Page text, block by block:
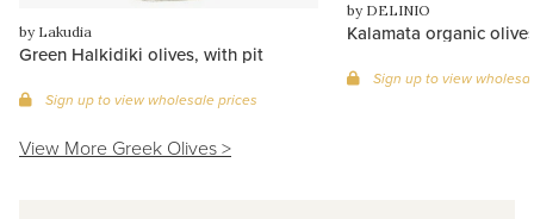
by Lakudia
Green Halkidiki olives, with pit
Sign up to view wholesale prices
by DELINIO
Kalamata organic
Sign up to view
View More Greek Olives >